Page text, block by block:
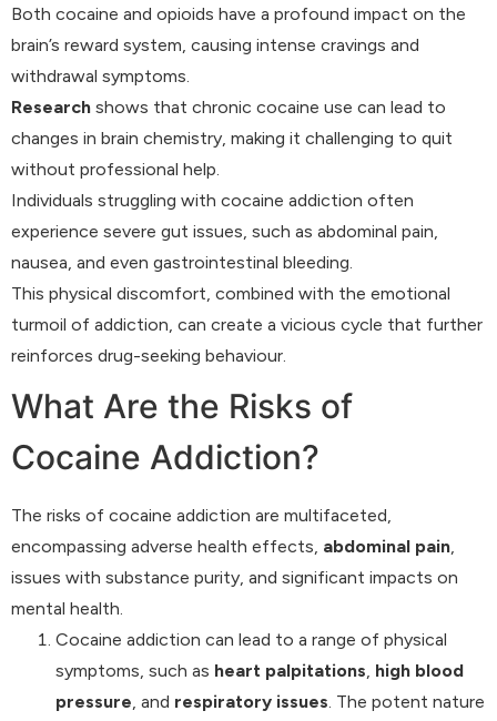
Both cocaine and opioids have a profound impact on the
brain’s reward system, causing intense cravings and
withdrawal symptoms.
Research shows that chronic cocaine use can lead to
changes in brain chemistry, making it challenging to quit
without professional help.
Individuals struggling with cocaine addiction often
experience severe gut issues, such as abdominal pain,
nausea, and even gastrointestinal bleeding.
This physical discomfort, combined with the emotional
turmoil of addiction, can create a vicious cycle that further
reinforces drug-seeking behaviour.
What Are the Risks of
Cocaine Addiction?
The risks of cocaine addiction are multifaceted,
encompassing adverse health effects, abdominal pain,
issues with substance purity, and significant impacts on
mental health.
Cocaine addiction can lead to a range of physical
symptoms, such as heart palpitations, high blood
pressure, and respiratory issues. The potent nature